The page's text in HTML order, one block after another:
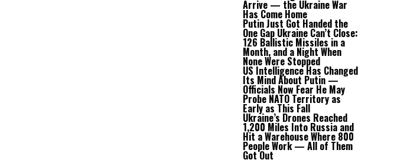
Arrive — the Ukraine War
Has Come Home
Putin Just Got Handed the
One Gap Ukraine Can’t Close:
126 Ballistic Missiles in a
Month, and a Night When
None Were Stopped
US Intelligence Has Changed
Its Mind About Putin —
Officials Now Fear He May
Probe NATO Territory as
Early as This Fall
Ukraine’s Drones Reached
1,200 Miles Into Russia and
Hit a Warehouse Where 800
People Work — All of Them
Got Out